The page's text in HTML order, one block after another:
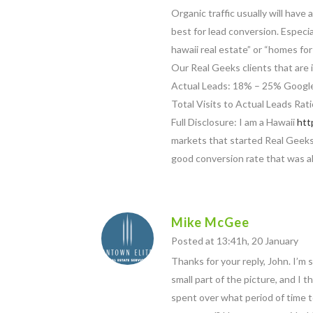
Organic traffic usually will have
best for lead conversion.
hawaii real estate” or “homes
Our Real Geeks clients that are
Actual Leads: 18% – 25%
Total Visits to Actual Leads
Full Disclosure: I am a Hawaii
markets that started Real
good conversion rate that was
Mike McGee
Posted at 13:41h, 20 January
Thanks for your reply, John.
small part of the picture, and I
spent over what period of time